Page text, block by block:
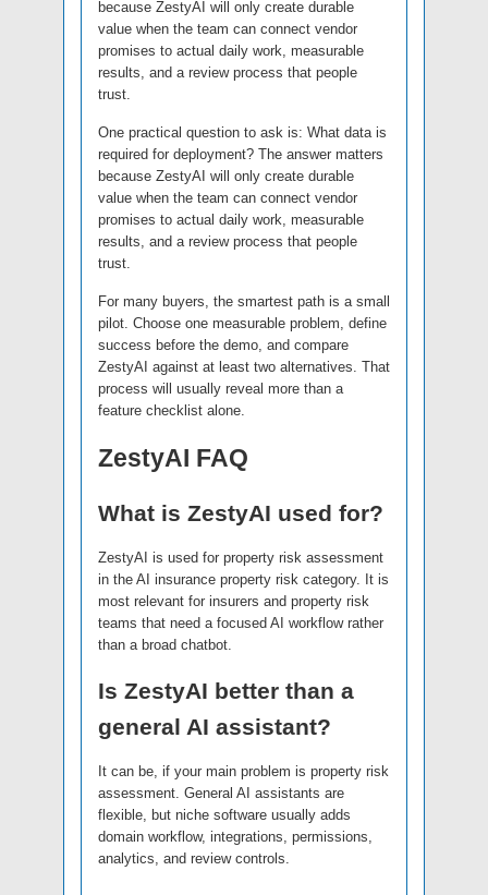
because ZestyAI will only create durable
value when the team can connect vendor
promises to actual daily work, measurable
results, and a review process that people
trust.
One practical question to ask is: What data is
required for deployment? The answer matters
because ZestyAI will only create durable
value when the team can connect vendor
promises to actual daily work, measurable
results, and a review process that people
trust.
For many buyers, the smartest path is a small
pilot. Choose one measurable problem, define
success before the demo, and compare
ZestyAI against at least two alternatives. That
process will usually reveal more than a
feature checklist alone.
ZestyAI FAQ
What is ZestyAI used for?
ZestyAI is used for property risk assessment
in the AI insurance property risk category. It is
most relevant for insurers and property risk
teams that need a focused AI workflow rather
than a broad chatbot.
Is ZestyAI better than a
general AI assistant?
It can be, if your main problem is property risk
assessment. General AI assistants are
flexible, but niche software usually adds
domain workflow, integrations, permissions,
analytics, and review controls.